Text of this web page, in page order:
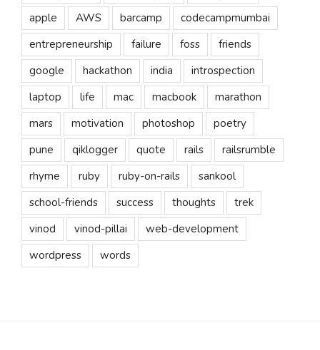
apple
AWS barcamp
codecampmumbai
entrepreneurship
failure foss
friends
google
hackathon india
introspection
laptop
life mac macbook
marathon
mars
motivation photoshop
poetry
pune
qiklogger quote rails
railsrumble
rhyme
ruby ruby-on-rails
sankool
school-friends
success thoughts
trek
vinod
vinod-pillai
web-development
wordpress
words